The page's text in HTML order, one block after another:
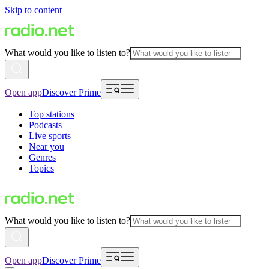
Skip to content
What would you like to listen to?
Open appDiscover Prime
Top stations
Podcasts
Live sports
Near you
Genres
Topics
What would you like to listen to?
Open appDiscover Prime